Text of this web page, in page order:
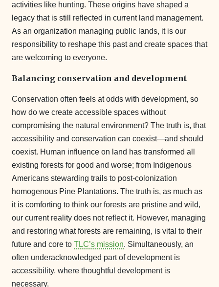
activities like hunting. These origins have shaped a
legacy that is still reflected in current land management.
As an organization managing public lands, it is our
responsibility to reshape this past and create spaces that
are welcoming to everyone.
Balancing conservation and development
Conservation often feels at odds with development, so
how do we create accessible spaces without
compromising the natural environment? The truth is, that
accessibility and conservation can coexist—and should
coexist. Human influence on land has transformed all
existing forests for good and worse; from Indigenous
Americans stewarding trails to post-colonization
homogenous Pine Plantations. The truth is, as much as
it is comforting to think our forests are pristine and wild,
our current reality does not reflect it. However, managing
and restoring what forests are remaining, is vital to their
future and core to TLC’s mission. Simultaneously, an
often underacknowledged part of development is
accessibility, where thoughtful development is
necessary.